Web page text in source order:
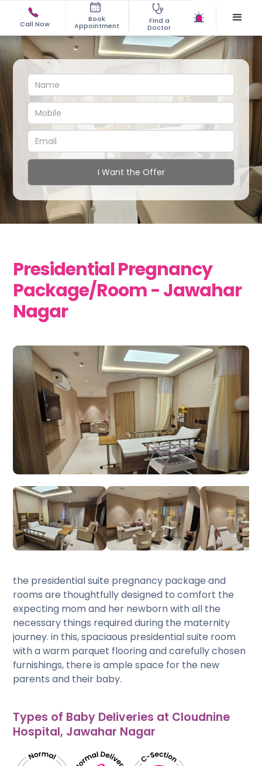
Call Now
Book
Appointment
Find a
Doctor
Presidential Pregnancy
Package/Room - Jawahar
Nagar
the presidential suite pregnancy package and
rooms are thoughtfully designed to comfort the
expecting mom and her newborn with all the
necessary things required during the maternity
journey. in this, spaciaous presidential suite room
with a warm parquet flooring and carefully chosen
furnishings, there is ample space for the new
parents and their baby.
Types of Baby Deliveries at Cloudnine
Hospital, Jawahar Nagar